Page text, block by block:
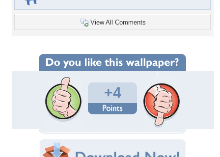
View All Comments
+4